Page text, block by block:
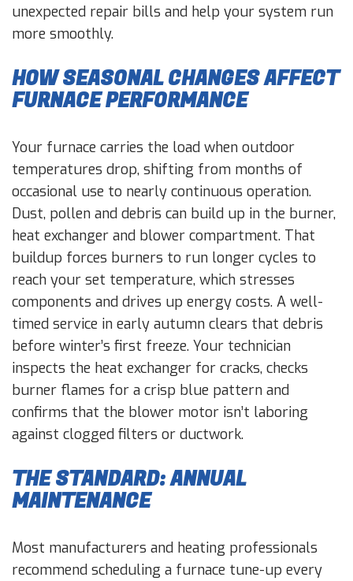
unexpected repair bills and help your system run
more smoothly.
HOW SEASONAL CHANGES AFFECT
FURNACE PERFORMANCE
Your furnace carries the load when outdoor
temperatures drop, shifting from months of
occasional use to nearly continuous operation.
Dust, pollen and debris can build up in the burner,
heat exchanger and blower compartment. That
buildup forces burners to run longer cycles to
reach your set temperature, which stresses
components and drives up energy costs. A well-
timed service in early autumn clears that debris
before winter’s first freeze. Your technician
inspects the heat exchanger for cracks, checks
burner flames for a crisp blue pattern and
confirms that the blower motor isn’t laboring
against clogged filters or ductwork.
THE STANDARD: ANNUAL
MAINTENANCE
Most manufacturers and heating professionals
recommend scheduling a furnace tune-up every